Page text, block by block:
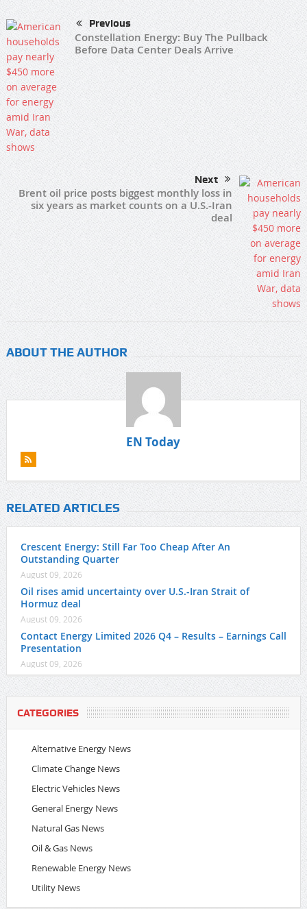
Previous
Constellation Energy: Buy The Pullback
Before Data Center Deals Arrive
Next
Brent oil price posts biggest monthly loss in
six years as market counts on a U.S.-Iran
deal
ABOUT THE AUTHOR
EN Today
RELATED ARTICLES
Crescent Energy: Still Far Too Cheap After An
Outstanding Quarter
August 09, 2026
Oil rises amid uncertainty over U.S.-Iran Strait of
Hormuz deal
August 09, 2026
Contact Energy Limited 2026 Q4 – Results – Earnings Call
Presentation
August 09, 2026
CATEGORIES
Alternative Energy News
Climate Change News
Electric Vehicles News
General Energy News
Natural Gas News
Oil & Gas News
Renewable Energy News
Utility News